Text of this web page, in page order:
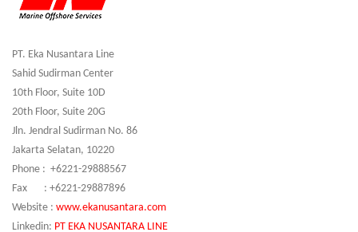
PT. Eka Nusantara Line
Sahid Sudirman Center
10th Floor, Suite 10D
20th Floor, Suite 20G
Jln. Jendral Sudirman No. 86
Jakarta Selatan, 10220
Phone : +6221-29888567
Fax : +6221-29887896
Website : www.ekanusantara.com
Linkedin: PT EKA NUSANTARA LINE